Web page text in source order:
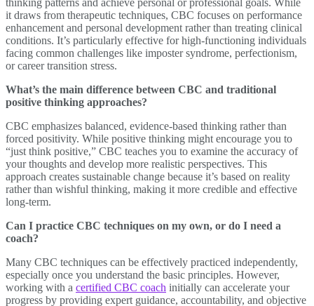
it draws from therapeutic techniques, CBC focuses on performance
enhancement and personal development rather than treating clinical
conditions. It’s particularly effective for high-functioning individuals
facing common challenges like imposter syndrome, perfectionism,
or career transition stress.
What’s the main difference between CBC and traditional
positive thinking approaches?
CBC emphasizes balanced, evidence-based thinking rather than
forced positivity. While positive thinking might encourage you to
“just think positive,” CBC teaches you to examine the accuracy of
your thoughts and develop more realistic perspectives. This
approach creates sustainable change because it’s based on reality
rather than wishful thinking, making it more credible and effective
long-term.
Can I practice CBC techniques on my own, or do I need a
coach?
Many CBC techniques can be effectively practiced independently,
especially once you understand the basic principles. However,
working with a certified CBC coach initially can accelerate your
progress by providing expert guidance, accountability, and objective